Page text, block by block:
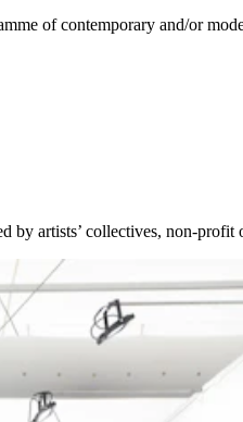
of contemporary and/or
by artists’ collectives, non-profit